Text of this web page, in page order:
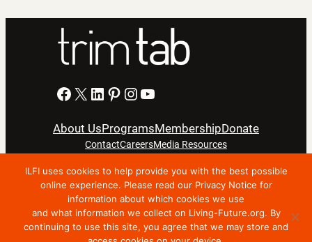
Facebook X LinkedIn Pinterest Instagram YouTube
About UsProgramsMembershipDonate
ContactCareersMedia Resources
Privacy NoticeTerms Of Use
Copyright © 2024 International Living Future Institute. All
Rights Reserved.
ILFI uses cookies to help provide you with the best possible
online experience. Please read our Privacy Notice for
information about which cookies we use
and what information we collect on Living-Future.org. By
continuing to use this site, you agree that we may store and